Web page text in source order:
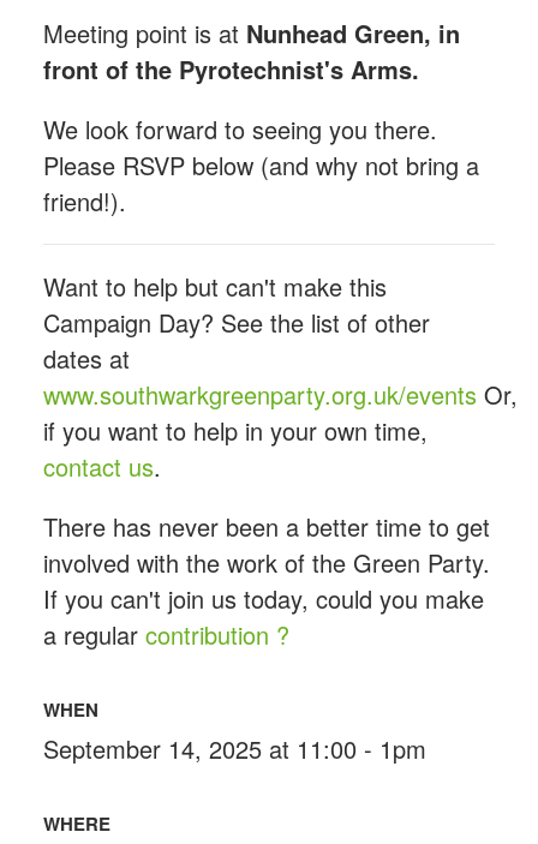
Meeting point is at Nunhead Green, in
front of the Pyrotechnist's Arms.
We look forward to seeing you there.
Please RSVP below (and why not bring a
friend!).
Want to help but can't make this
Campaign Day? See the list of other
dates at
www.southwarkgreenparty.org.uk/eventsOr,
if you want to help in your own time,
contact us.
There has never been a better time to get
involved with the work of the Green Party.
If you can't join us today, could you make
a regular contribution ?
WHEN
September 14, 2025 at 11:00 - 1pm
WHERE